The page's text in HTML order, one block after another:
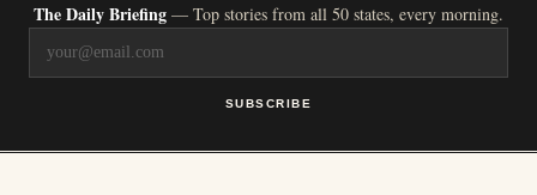
The Daily Briefing — Top stories from all 50 states, every morning.
SUBSCRIBE